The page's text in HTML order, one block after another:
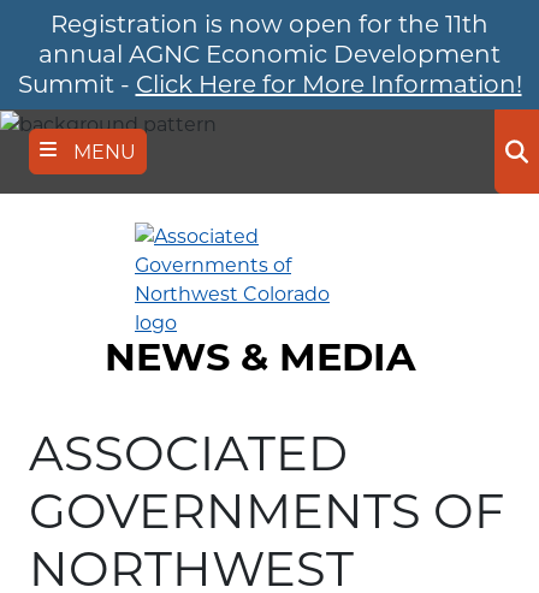
main
content
Registration is now open for the 11th
annual AGNC Economic Development
Summit - Click Here for More Information!
MENU
NEWS & MEDIA
ASSOCIATED
GOVERNMENTS OF
NORTHWEST